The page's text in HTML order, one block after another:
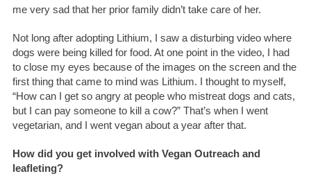
me very sad that her prior family didn’t take care of her.
Not long after adopting Lithium, I saw a disturbing video where
dogs were being killed for food. At one point in the video, I had
to close my eyes because of the images on the screen and the
first thing that came to mind was Lithium. I thought to myself,
“How can I get so angry at people who mistreat dogs and cats,
but I can pay someone to kill a cow?” That’s when I went
vegetarian, and I went vegan about a year after that.
How did you get involved with Vegan Outreach and
leafleting?